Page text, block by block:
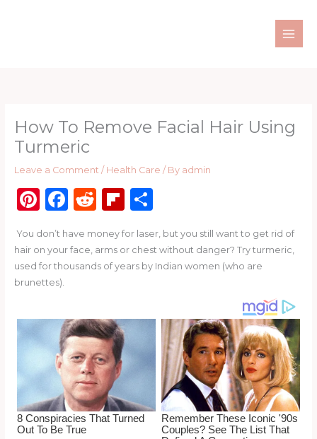
How To Remove Facial Hair Using
Turmeric
Leave a Comment / Health Care / By admin
Pi
te
re
st
F
c
e
o
o
k
R
d
di
Fl
b
o
d
S
ar
e
You don’t have money for laser, but you still want to get rid of
hair on your face, arms or chest without danger? Try turmeric,
used for thousands of years by Indian women (who are
brunettes).